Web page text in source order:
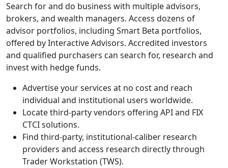
Search for and do business with multiple advisors,
brokers, and wealth managers. Access dozens of
advisor portfolios, including Smart Beta portfolios,
offered by Interactive Advisors. Accredited investors
and qualified purchasers can search for, research and
invest with hedge funds.
Advertise your services at no cost and reach
individual and institutional users worldwide.
Locate third-party vendors offering API and FIX
CTCI solutions.
Find third-party, institutional-caliber research
providers and access research directly through
Trader Workstation (TWS).